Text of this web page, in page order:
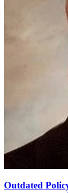
Outdated